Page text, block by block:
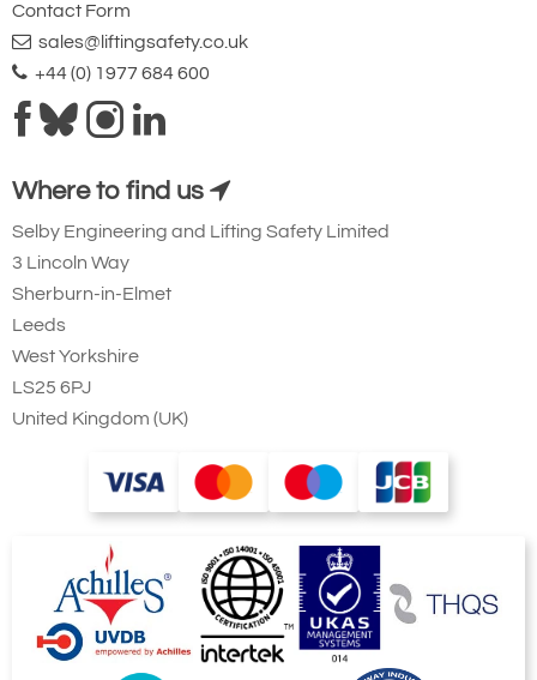
Contact Form
sales@liftingsafety.co.uk
+44 (0) 1977 684 600
Where to find us
Selby Engineering and Lifting Safety Limited
3 Lincoln Way
Sherburn-in-Elmet
Leeds
West Yorkshire
LS25 6PJ
United Kingdom (UK)